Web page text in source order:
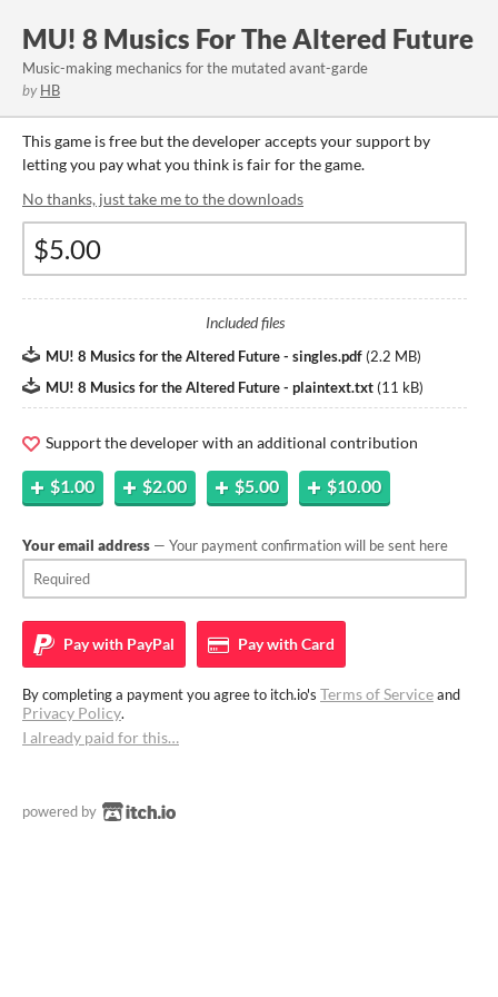
MU! 8 Musics For The Altered Future
Music-making mechanics for the mutated avant-garde
by HB
This game is free but the developer accepts your support by
letting you pay what you think is fair for the game.
No thanks, just take me to the downloads
Included files
MU! 8 Musics for the Altered Future - singles.pdf (2.2 MB)
MU! 8 Musics for the Altered Future - plaintext.txt (11 kB)
Support the developer with an additional contribution
$1.00 $2.00 $5.00 $10.00
Your email address — Your payment confirmation will be sent here
Pay with PayPal Pay withCard
By completing a payment you agree to itch.io's Terms of Serviceand
Privacy Policy.
I already paid for this…
powered by